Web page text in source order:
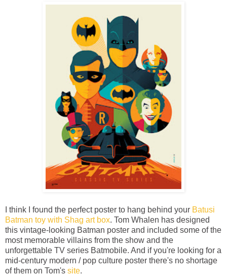
I think I found the perfect poster to hang behind your Batusi
Batman toy with Shag art box. Tom Whalen has designed
this vintage-looking Batman poster and included some of the
most memorable villains from the show and the
unforgettable TV series Batmobile. And if you're looking for a
mid-century modern / pop culture poster there's no shortage
of them on Tom's site.